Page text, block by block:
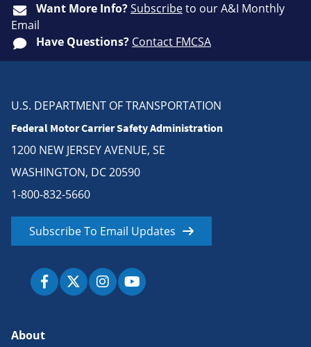
Want More Info?Subscribeto our A&I Monthly
Email
Have Questions? Contact FMCSA
U.S. DEPARTMENT OF TRANSPORTATION
Federal Motor Carrier Safety Administration
1200 NEW JERSEY AVENUE, SE
WASHINGTON, DC 20590
1-800-832-5660
Subscribe To Email Updates
About